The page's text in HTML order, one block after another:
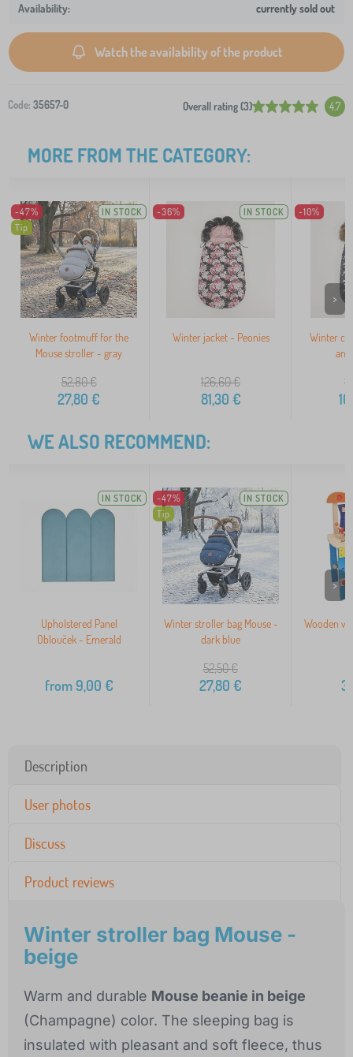
currently sold out
Watch the availability of the product
Code: 35657-0 Overall rating (3) 4.7
MORE FROM THE CATEGORY:
-47%
Tip
IN STOCK
Winter footmuff for the
Mouse stroller - gray
52,80€
27,80 €
-36% IN STOCK
Winter jacket - Peonies
126,60€
81,30 €
-10%
Winter
>
WE ALSO RECOMMEND:
IN STOCK
Upholstered Panel
Oblouček - Emerald
from9,00 €
-47%
Tip
IN STOCK
Winter stroller bag Mouse -
dark blue
52,50€
27,80 €
Wooden
>
Description
User photos
Discuss
Product reviews
Winter stroller bag Mouse -
beige
Warm and durable Mouse beanie in beige
(Champagne) color. The sleeping bag is
insulated with pleasant and soft fleece, thus